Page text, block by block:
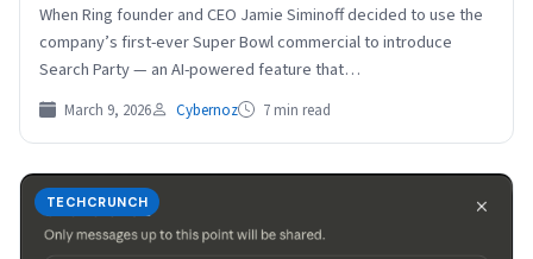
When Ring founder and CEO Jamie Siminoff decided to use the
company’s first-ever Super Bowl commercial to introduce
Search Party — an AI-powered feature that…
March 9, 2026 Cybernoz 7 min read
TECHCRUNCH